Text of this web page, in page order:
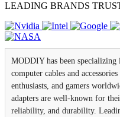
LEADING BRANDS
MODDIY has been
computer cables and
enthusiasts, and gamers
adapters are well-known for
reliability, and durability.